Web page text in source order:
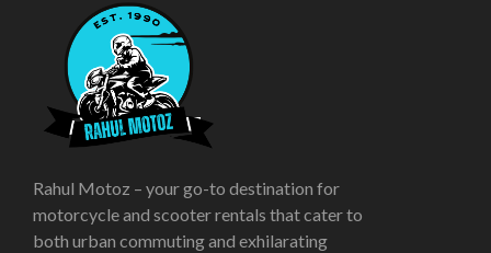
Rahul Motoz – your go-to destination for
motorcycle and scooter rentals that cater to
both urban commuting and exhilarating